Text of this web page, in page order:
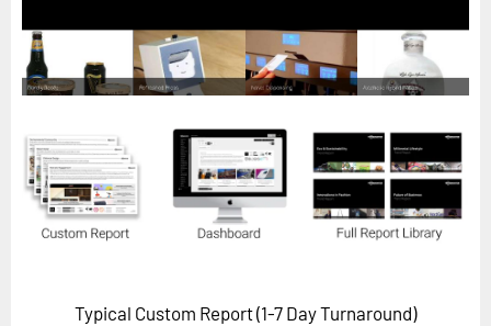
Custom Masterclass
Our Futurist Keynote Speakers
Our Methodology (TIE)
EVENTS
Future Festival
Typical Custom Report (1-7 Day Turnaround)